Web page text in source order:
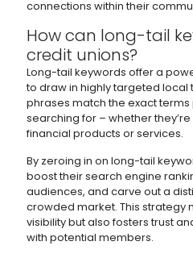
connections within their
How can long-tail
credit unions?
Long-tail keywords offer a
to draw in highly targeted local
phrases match the exact
searching for – whether
financial products or services.
By zeroing in on long-tail
boost their search engine
audiences, and carve out a
crowded market. This strategy
visibility but also fosters trust
with potential members.